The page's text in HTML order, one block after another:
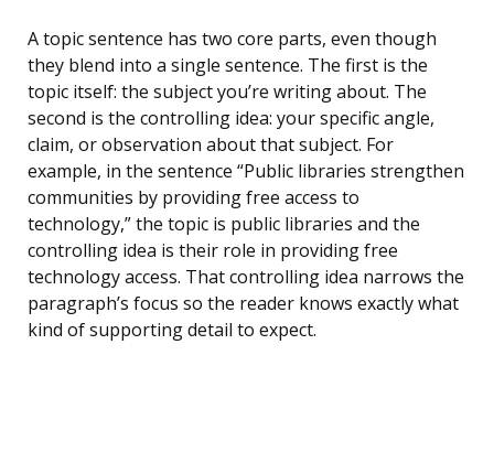
A topic sentence has two core parts, even though
they blend into a single sentence. The first is the
topic itself: the subject you’re writing about. The
second is the controlling idea: your specific angle,
claim, or observation about that subject. For
example, in the sentence “Public libraries strengthen
communities by providing free access to
technology,” the topic is public libraries and the
controlling idea is their role in providing free
technology access. That controlling idea narrows the
paragraph’s focus so the reader knows exactly what
kind of supporting detail to expect.